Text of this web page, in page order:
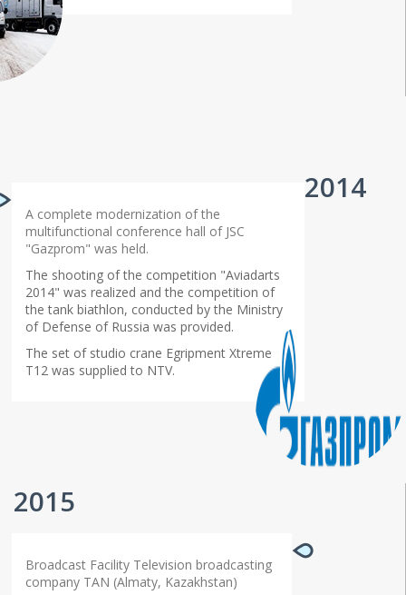
A complete modernization of the
multifunctional conference hall of JSC
"Gazprom" was held.
The shooting of the competition "Aviadarts
2014" was realized and the competition of
the tank biathlon, conducted by the Ministry
of Defense of Russia was provided.
The set of studio crane Egripment Xtreme
T12 was supplied to NTV.
2014
2015
Broadcast Facility Television broadcasting
company TAN (Almaty, Kazakhstan)